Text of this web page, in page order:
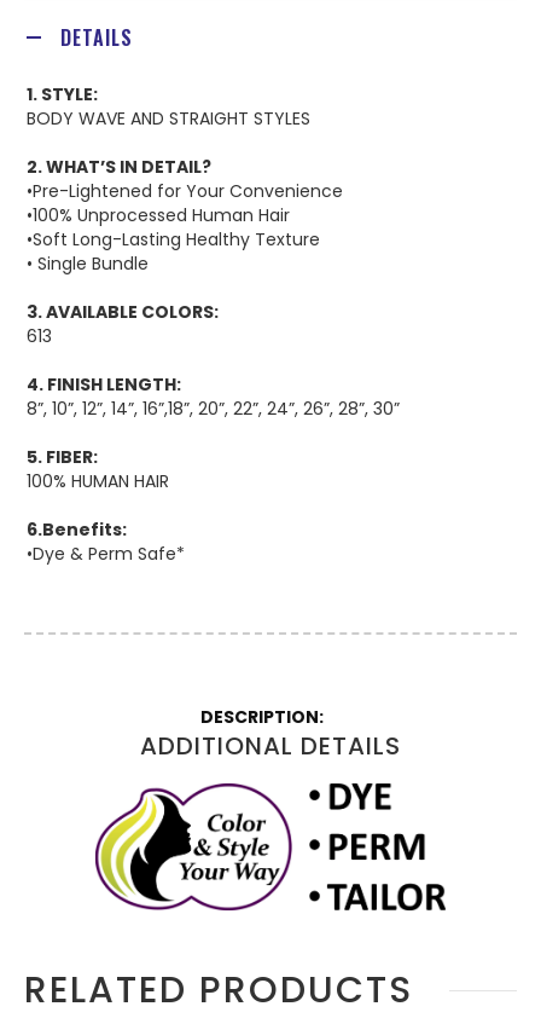
DETAILS
1. STYLE:
BODY WAVE AND STRAIGHT STYLES
2. WHAT’S IN DETAIL?
•Pre-Lightened for Your Convenience
•100% Unprocessed Human Hair
•Soft Long-Lasting Healthy Texture
• Single Bundle
3. AVAILABLE COLORS:
613
4. FINISH LENGTH:
8”, 10”, 12”, 14”, 16”,18”, 20”, 22”, 24”, 26”, 28”, 30”
5. FIBER:
100% HUMAN HAIR
6.Benefits:
•Dye & Perm Safe*
ADDITIONAL DETAILS
RELATED PRODUCTS